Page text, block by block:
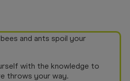
and ants spoil your
with the knowledge to
throws your way.